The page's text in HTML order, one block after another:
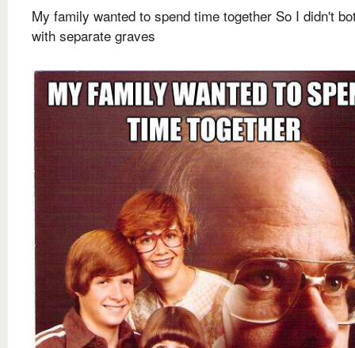
My family wanted to spend time together So I didn't
with separate graves